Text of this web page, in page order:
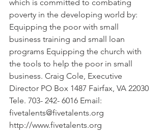
which is committed to combating
poverty in the developing world by:
Equipping the poor with small
business training and small loan
programs Equipping the church with
the tools to help the poor in small
business. Craig Cole, Executive
Director PO Box 1487 Fairfax, VA 22030
Tele. 703- 242- 6016 Email:
fivetalents@fivetalents.org
http://www.fivetalents.org